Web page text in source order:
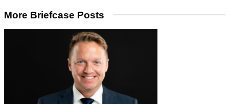
More Briefcase Posts